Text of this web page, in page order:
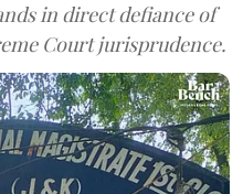
in direct defiance of
Court jurisprudence.